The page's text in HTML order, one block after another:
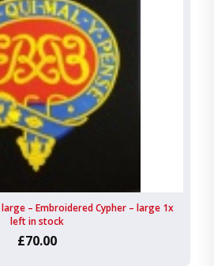
– Embroidered Cypher – large 1x
left in stock
£70.00